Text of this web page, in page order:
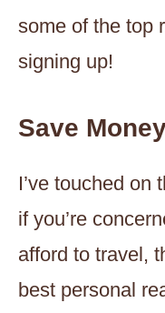
some of the top
signing up!
Save
I’ve touched on
if you’re
afford to travel,
best personal